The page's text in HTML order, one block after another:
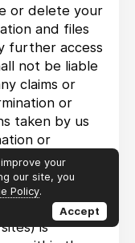
or delete your
and files
further access
not be liable
claims or
or
taken by us
or
is
your
our site, you
Policy.
Accept